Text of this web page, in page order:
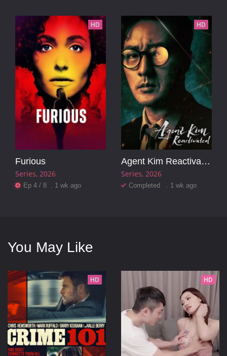
HD
Furious
Series 2026
Ep 4 / 8 . 1 wk ago
HD
Agent Kim Reactivated
Series 2026
Completed . 1 wk ago
You May Like
HD HD